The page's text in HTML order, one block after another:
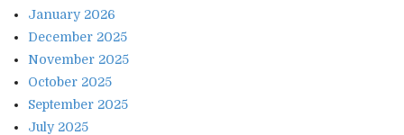
January 2026
December 2025
November 2025
October 2025
September 2025
July 2025